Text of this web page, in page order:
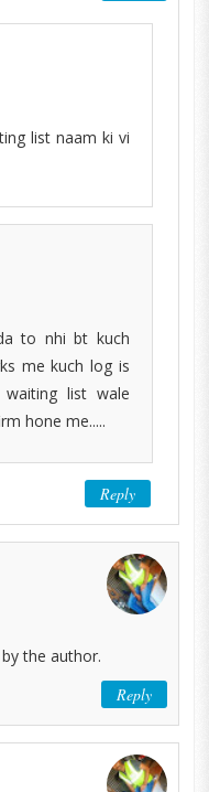
list naam ki vi
to nhi bt kuch
me kuch log is
list wale
hone me.....
Reply
the author.
Reply